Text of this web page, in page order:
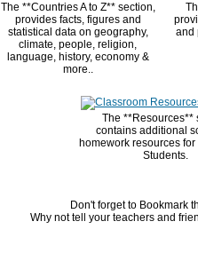
The **Countries A to Z** section,
provides facts, figures and
statistical data on geography,
climate, people, religion,
language, history, economy &
more..
and
The **Resources**
contains additional
homework resources for
Students.
Don't forget to Bookmark
Why not tell your teachers and